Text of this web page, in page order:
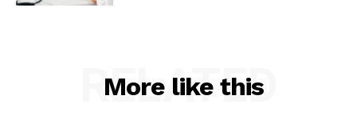
More like this
RELATED